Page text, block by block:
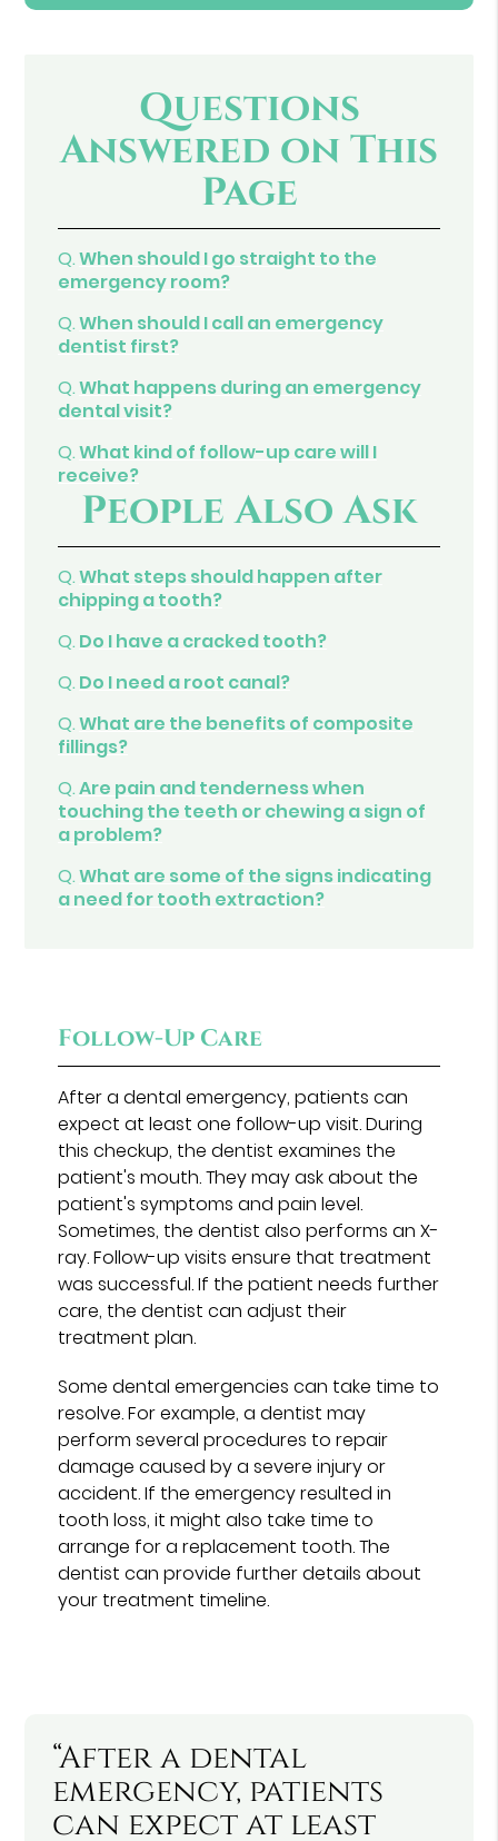
Questions
Answered on This
Page
Q.When should I go straight to the
emergency room?
Q.When should I call an emergency
dentist first?
Q.What happens during an emergency
dental visit?
Q.What kind of follow-up care will I
receive?
People Also Ask
Q.What steps should happen after
chipping a tooth?
Q. Do I have a cracked tooth?
Q. Do I need a root canal?
Q.What are the benefits of composite
fillings?
Q.Are pain and tenderness when
touching the teeth or chewing a sign of
a problem?
Q.What are some of the signs indicating
a need for tooth extraction?
Follow-Up Care
After a dental emergency, patients can
expect at least one follow-up visit. During
this checkup, the dentist examines the
patient's mouth. They may ask about the
patient's symptoms and pain level.
Sometimes, the dentist also performs an X-
ray. Follow-up visits ensure that treatment
was successful. If the patient needs further
care, the dentist can adjust their
treatment plan.
Some dental emergencies can take time to
resolve. For example, a dentist may
perform several procedures to repair
damage caused by a severe injury or
accident. If the emergency resulted in
tooth loss, it might also take time to
arrange for a replacement tooth. The
dentist can provide further details about
your treatment timeline.
“After a dental
emergency, patients
can expect at least